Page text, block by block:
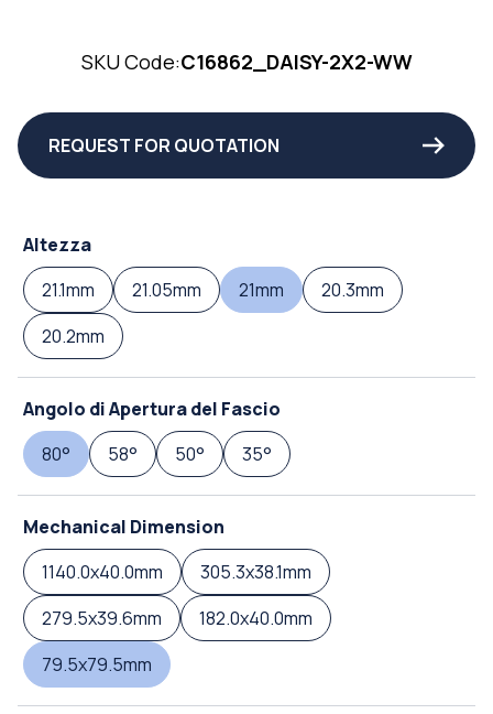
SKU Code:C16862_DAISY-2X2-WW
REQUEST FOR QUOTATION
Altezza
21.1mm
21.05mm 21mm
20.3mm
20.2mm
Angolo di Apertura del Fascio
80°
58° 50° 35°
Mechanical Dimension
1140.0x40.0mm
305.3x38.1mm
279.5x39.6mm
182.0x40.0mm
79.5x79.5mm